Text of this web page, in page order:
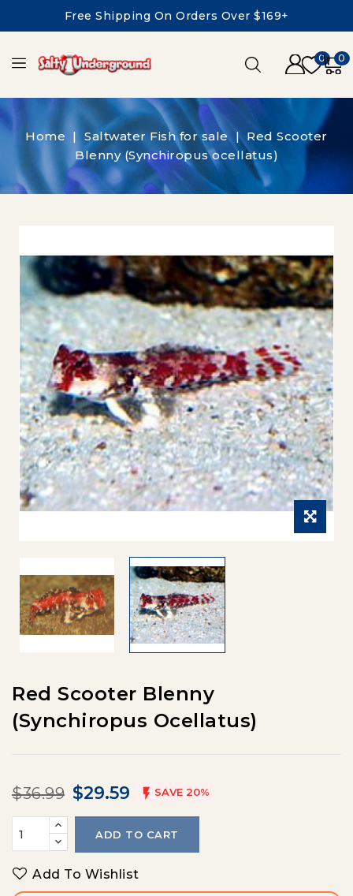
Free Shipping On Orders Over $169+
0 0
Home Saltwater Fish for sale
Red Scooter
Blenny (Synchiropus ocellatus)
Red Scooter Blenny
(Synchiropus Ocellatus)
$36.99 $29.59  SAVE 20%
ADD TO CART
Add To Wishlist